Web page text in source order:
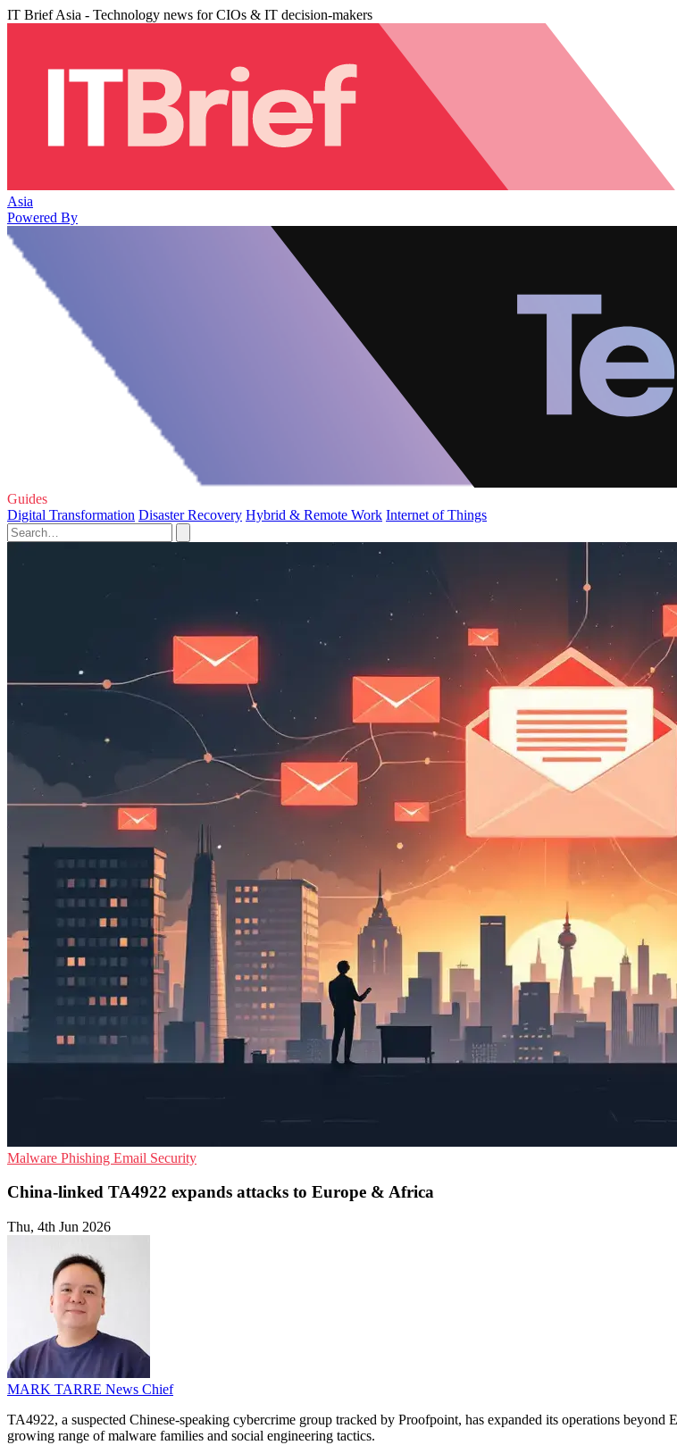
IT Brief Asia - Technology news for CIOs & IT decision-makers
Asia
Powered By
Guides
Digital Transformation Disaster Recovery Hybrid & Remote Work Internet of Things
Malware Phishing Email Security
China-linked TA4922 expands attacks to Europe & Africa
Thu, 4th Jun 2026
MARK TARRE News Chief
TA4922, a suspected Chinese-speaking cybercrime group tracked by Proofpoint, has expanded its operations
growing range of malware families and social engineering tactics.